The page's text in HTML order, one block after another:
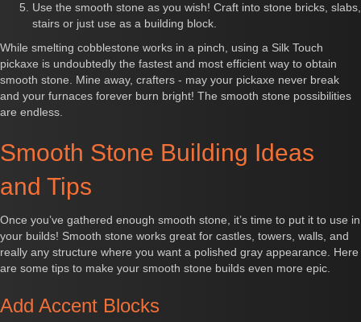
Use the smooth stone as you wish! Craft into stone bricks, slabs,
stairs or just use as a building block.
While smelting cobblestone works in a pinch, using a Silk Touch
pickaxe is undoubtedly the fastest and most efficient way to obtain
smooth stone. Mine away, crafters - may your pickaxe never break
and your furnaces forever burn bright! The smooth stone possibilities
are endless.
Smooth Stone Building Ideas
and Tips
Once you’ve gathered enough smooth stone, it’s time to put it to use in
your builds! Smooth stone works great for castles, towers, walls, and
really any structure where you want a polished gray appearance. Here
are some tips to make your smooth stone builds even more epic.
Add Accent Blocks